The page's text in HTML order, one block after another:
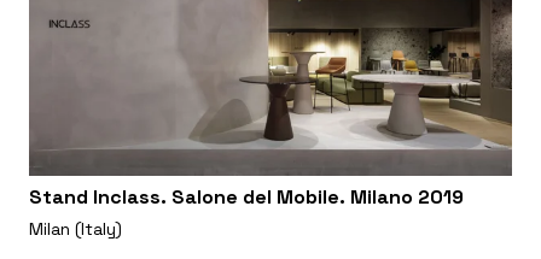
Stand Inclass. Salone del Mobile. Milano 2019
Milan (Italy)